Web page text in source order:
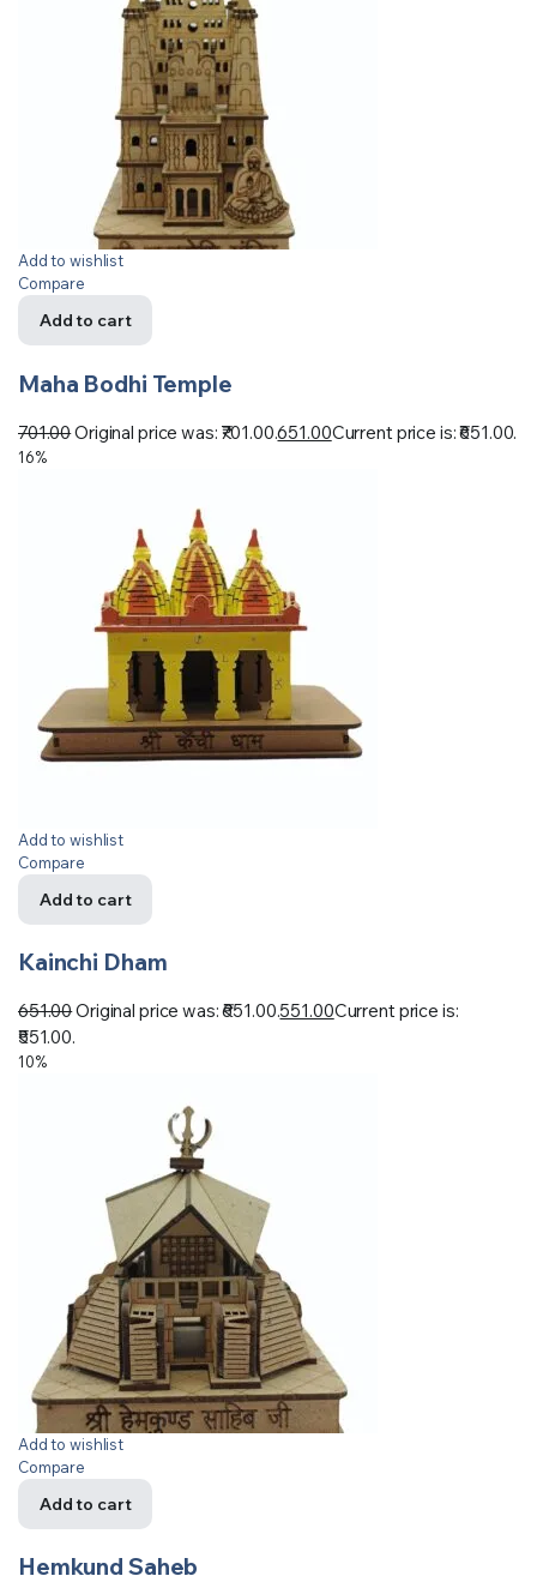
Add to wishlist
Compare
Add to cart
Maha Bodhi Temple
701.00Original price was: ₹701.00.651.00Current price is: ₹651.00.
16%
Add to wishlist
Compare
Add to cart
Kainchi Dham
651.00Original price was: ₹651.00.551.00Current price is:
₹551.00.
10%
Add to wishlist
Compare
Add to cart
Hemkund Saheb